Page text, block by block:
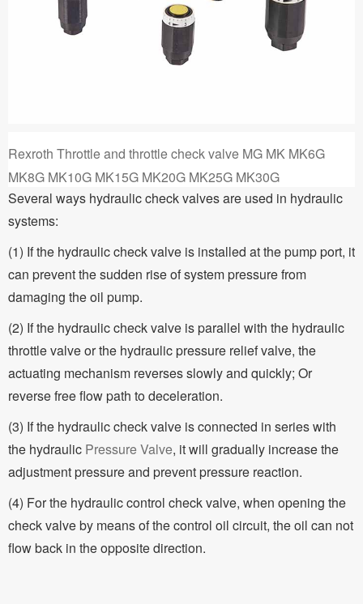
Rexroth Throttle and throttle check valve MG MK MK6G
MK8G MK10G MK15G MK20G MK25G MK30G
Several ways hydraulic check valves are used in hydraulic
systems:
(1) If the hydraulic check valve is installed at the pump port, it
can prevent the sudden rise of system pressure from
damaging the oil pump.
(2) If the hydraulic check valve is parallel with the hydraulic
throttle valve or the hydraulic pressure relief valve, the
actuating mechanism reverses slowly and quickly; Or
reverse free flow path to deceleration.
(3) If the hydraulic check valve is connected in series with
the hydraulic Pressure Valve, it will gradually increase the
adjustment pressure and prevent pressure reaction.
(4) For the hydraulic control check valve, when opening the
check valve by means of the control oil circuit, the oil can not
flow back in the opposite direction.